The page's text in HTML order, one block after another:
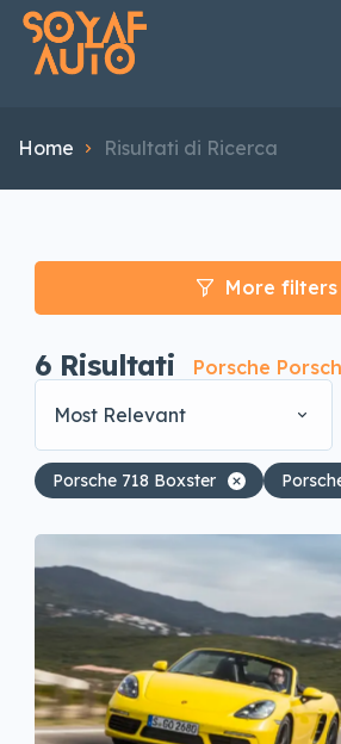
Home Risultati di Ricerca
More filters
6 Risultati
Porsche
Most Relevant
Porsche 718 Boxster